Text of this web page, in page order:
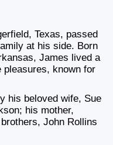
Texas, passed
at his side. Born
James lived a
known for
his beloved wife, Sue
his mother,
John Rollins